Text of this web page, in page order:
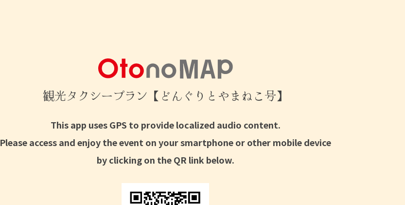
観光タクシープラン【どんぐりとやまねこ号】
This app uses GPS to provide localized audio content.
Please access and enjoy the event on your smartphone or other mobile device
by clicking on the QR link below.